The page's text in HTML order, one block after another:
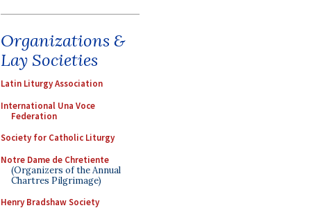
Organizations &
Lay Societies
Latin Liturgy Association
International Una Voce
Federation
Society for Catholic Liturgy
Notre Dame de Chretiente
(Organizers of the Annual
Chartres Pilgrimage)
Henry Bradshaw Society